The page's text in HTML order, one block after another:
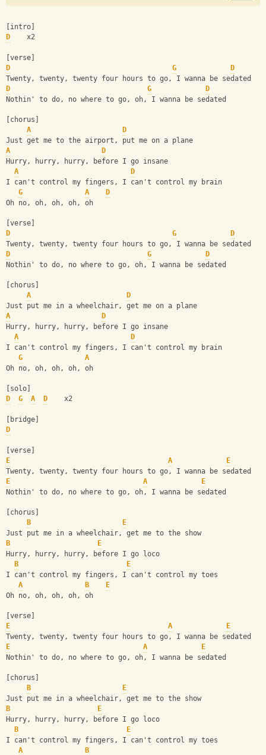
[intro]
D
    x2
[verse]
D
G
D
Twenty, twenty, twenty four hours to go, I wanna be sedated
D
G
D
Nothin' to do, no where to go, oh, I wanna be sedated
[chorus]
A
D
Just get me to the airport, put me on a plane
A
D
Hurry, hurry, hurry, before I go insane
A
D
I can't control my fingers, I can't control my brain
G
A
D
Oh no, oh, oh, oh, oh
[verse]
D
G
D
Twenty, twenty, twenty four hours to go, I wanna be sedated
D
G
D
Nothin' to do, no where to go, oh, I wanna be sedated
[chorus]
A
D
Just put me in a wheelchair, get me on a plane
A
D
Hurry, hurry, hurry, before I go insane
A
D
I can't control my fingers, I can't control my brain
G
A
Oh no, oh, oh, oh, oh
[solo]
D
G A D
    x2
[bridge]
D
[verse]
E
A
E
Twenty, twenty, twenty four hours to go, I wanna be sedated
E
A
E
Nothin' to do, no where to go, oh, I wanna be sedated
[chorus]
B
E
Just put me in a wheelchair, get me to the show
B
E
Hurry, hurry, hurry, before I go loco
B
E
I can't control my fingers, I can't control my toes
A
B
E
Oh no, oh, oh, oh, oh
[verse]
E
A
E
Twenty, twenty, twenty four hours to go, I wanna be sedated
E
A
E
Nothin' to do, no where to go, oh, I wanna be sedated
[chorus]
B
E
Just put me in a wheelchair, get me to the show
B
E
Hurry, hurry, hurry, before I go loco
B
E
I can't control my fingers, I can't control my toes
A
B